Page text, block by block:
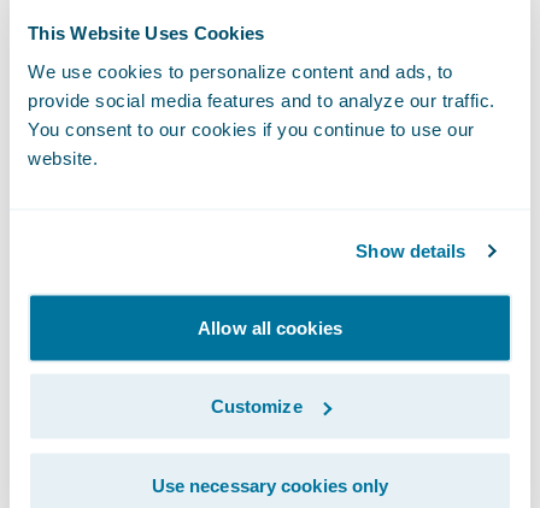
This Website Uses Cookies
We use cookies to personalize content and ads, to
provide social media features and to analyze our traffic.
You consent to our cookies if you continue to use our
website.
Show details
Allow all cookies
Customize
Use necessary cookies only
said Priscilla Hung, chief administrative
officer, Guidewire Software. “Guidewire
employees around the globe are the reason
why the company is a great place to work,
and we remain committed to fostering a
based on their employees’ rating of work
environment, corporate culture, benefits,
and compensation.